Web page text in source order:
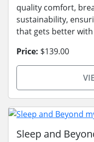
quality comfort,
sustainability,
that gets better with
Price: $139.00
Sleep and